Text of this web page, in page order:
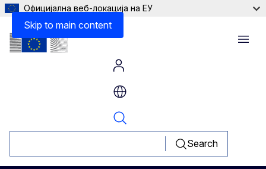
Skip to main content
Официјална веб-локација на ЕУ
Search
Menu